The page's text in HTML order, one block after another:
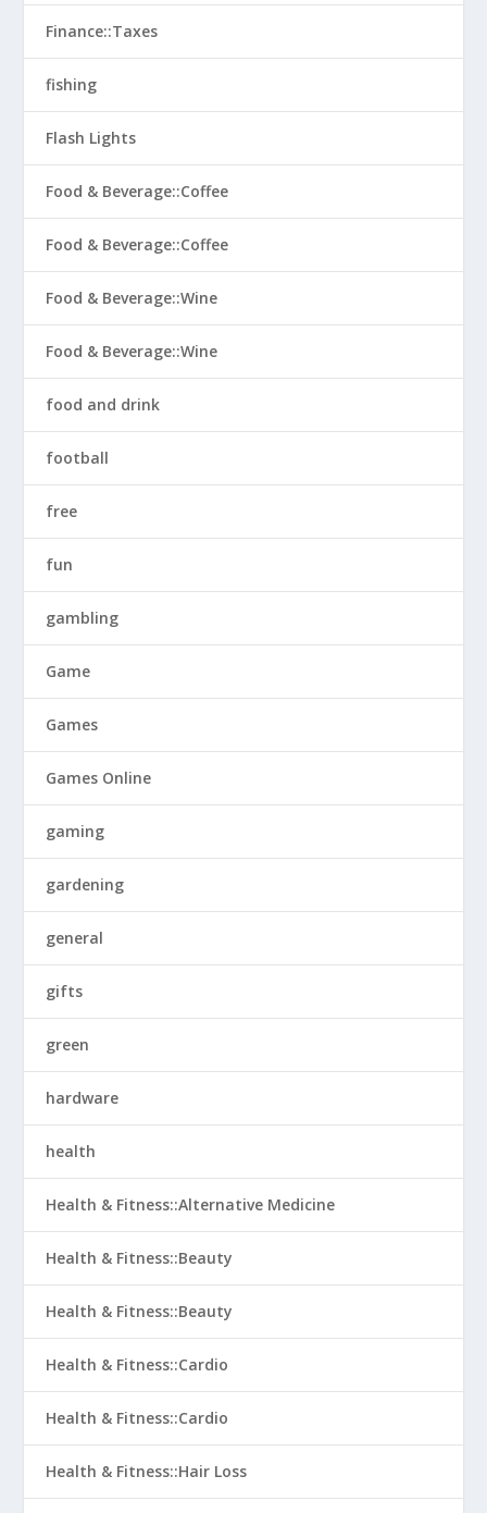
Finance::Taxes
fishing
Flash Lights
Food & Beverage::Coffee
Food & Beverage::Coffee
Food & Beverage::Wine
Food & Beverage::Wine
food and drink
football
free
fun
gambling
Game
Games
Games Online
gaming
gardening
general
gifts
green
hardware
health
Health & Fitness::Alternative Medicine
Health & Fitness::Beauty
Health & Fitness::Beauty
Health & Fitness::Cardio
Health & Fitness::Cardio
Health & Fitness::Hair Loss